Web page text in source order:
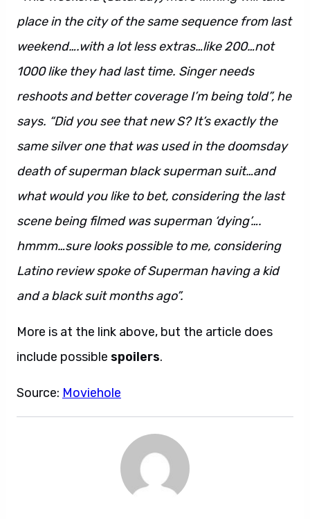
place in the city of the same sequence from last
weekend….with a lot less extras…like 200…not
1000 like they had last time. Singer needs
reshoots and better coverage I’m being told”, he
says. “Did you see that new S? It’s exactly the
same silver one that was used in the doomsday
death of superman black superman suit…and
what would you like to bet, considering the last
scene being filmed was superman ‘dying’….
hmmm…sure looks possible to me, considering
Latino review spoke of Superman having a kid
and a black suit months ago”.
More is at the link above, but the article does
include possible spoilers.
Source: Moviehole